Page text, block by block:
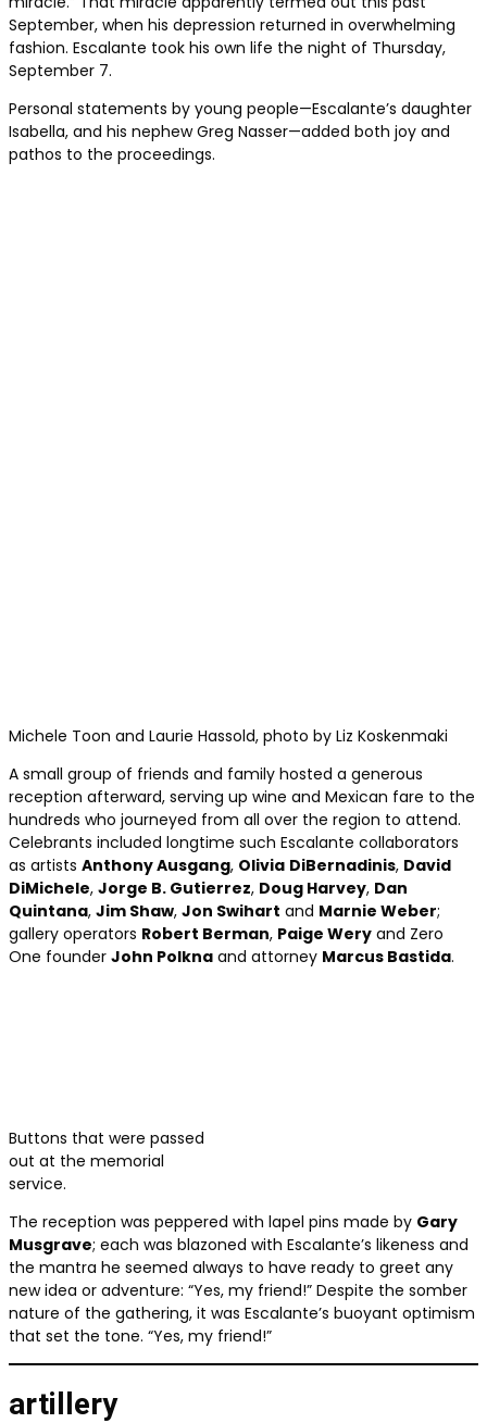
September, when his depression returned in overwhelming
fashion. Escalante took his own life the night of Thursday,
September 7.
Personal statements by young people—Escalante’s daughter
Isabella, and his nephew Greg Nasser—added both joy and
pathos to the proceedings.
Michele Toon and Laurie Hassold, photo by Liz Koskenmaki
A small group of friends and family hosted a generous
reception afterward, serving up wine and Mexican fare to the
hundreds who journeyed from all over the region to attend.
Celebrants included longtime such Escalante collaborators
as artists Anthony Ausgang, Olivia DiBernadinis, David
DiMichele, Jorge B. Gutierrez, Doug Harvey, Dan
Quintana, Jim Shaw, Jon Swihart and Marnie Weber;
gallery operators Robert Berman, Paige Wery and Zero
One founder John Polkna and attorney Marcus Bastida.
Buttons that were passed
out at the memorial
service.
The reception was peppered with lapel pins made by Gary
Musgrave; each was blazoned with Escalante’s likeness and
the mantra he seemed always to have ready to greet any
new idea or adventure: “Yes, my friend!” Despite the somber
nature of the gathering, it was Escalante’s buoyant optimism
that set the tone. “Yes, my friend!”
artillery